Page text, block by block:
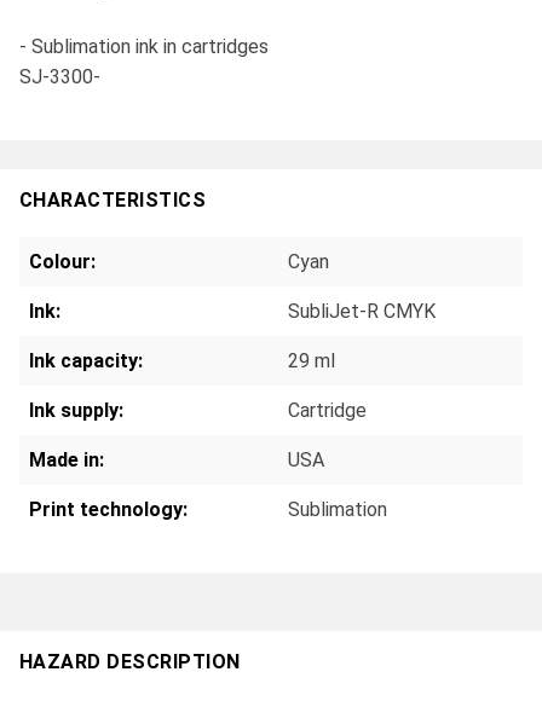
- Sublimation ink in cartridges
SJ-3300-
CHARACTERISTICS
Colour: Cyan
Ink: SubliJet-R CMYK
Ink capacity: 29 ml
Ink supply: Cartridge
Made in: USA
Print technology: Sublimation
HAZARD DESCRIPTION